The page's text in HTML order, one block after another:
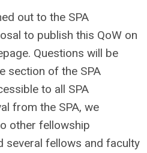
out to the SPA
to publish this QoW on
Questions will be
section of the SPA
to all SPA
from the SPA, we
other fellowship
several fellows and faculty